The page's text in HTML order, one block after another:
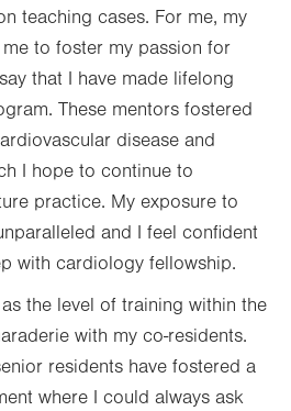
teaching cases. For me, my
to foster my passion for
that I have made lifelong
These mentors fostered
disease and
I hope to continue to
practice. My exposure to
and I feel confident
with cardiology fellowship.
the level of training within the
with my co-residents.
residents have fostered a
where I could always ask